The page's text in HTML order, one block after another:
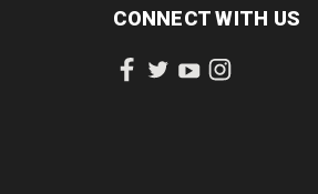
CONNECT WITH US